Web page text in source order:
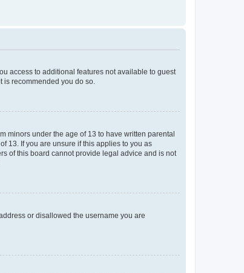
access to additional features not available to guest
is recommended you do so.
minors under the age of 13 to have written parental
13. If you are unsure if this applies to you as
of this board cannot provide legal advice and is not
or disallowed the username you are